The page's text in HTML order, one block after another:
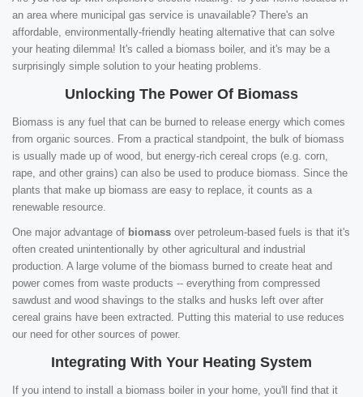
an area where municipal gas service is unavailable? There's an
affordable, environmentally-friendly heating alternative that can solve
your heating dilemma! It's called a biomass boiler, and it's may be a
surprisingly simple solution to your heating problems.
Unlocking The Power Of Biomass
Biomass is any fuel that can be burned to release energy which comes
from organic sources. From a practical standpoint, the bulk of biomass
is usually made up of wood, but energy-rich cereal crops (e.g. corn,
rape, and other grains) can also be used to produce biomass. Since the
plants that make up biomass are easy to replace, it counts as a
renewable resource.
One major advantage of biomass over petroleum-based fuels is that it's
often created unintentionally by other agricultural and industrial
production. A large volume of the biomass burned to create heat and
power comes from waste products -- everything from compressed
sawdust and wood shavings to the stalks and husks left over after
cereal grains have been extracted. Putting this material to use reduces
our need for other sources of power.
Integrating With Your Heating System
If you intend to install a biomass boiler in your home, you'll find that it